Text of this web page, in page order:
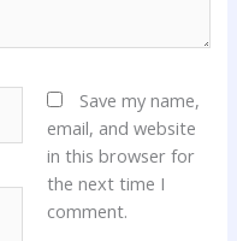
Save my name,
email, and website
in this browser for
the next time I
comment.